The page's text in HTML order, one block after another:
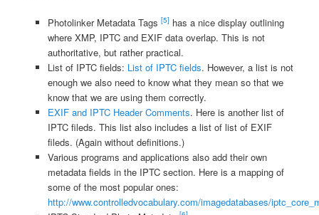
Photolinker Metadata Tags [5] has a nice display outlining
where XMP, IPTC and EXIF data overlap. This is not
authoritative, but rather practical.
List of IPTC fields: List of IPTC fields. However, a list is not
enough we also need to know what they mean so that we
know that we are using them correctly.
EXIF and IPTC Header Comments. Here is another list of
IPTC fileds. This list also includes a list of list of EXIF
fileds. (Again without definitions.)
Various programs and applications also add their own
metadata fields in the IPTC section. Here is a mapping of
some of the most popular ones:
http://www.controlledvocabulary.com/imagedatabases/